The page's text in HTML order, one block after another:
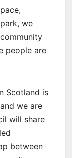
we
people are
Scotland is
we are
will share
between